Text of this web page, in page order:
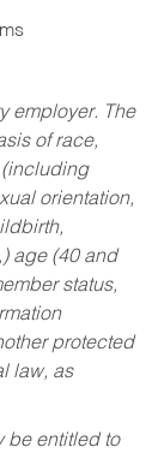
employer. The
of race,
(including
orientation,
age (40 and
status,
protected
law, as
be entitled to